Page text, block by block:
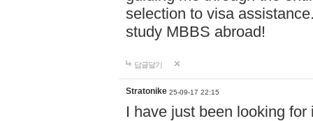
selection to visa
study MBBS abroad!
답글달기
Stratonike 25-09-17 22:15
I have just been looking